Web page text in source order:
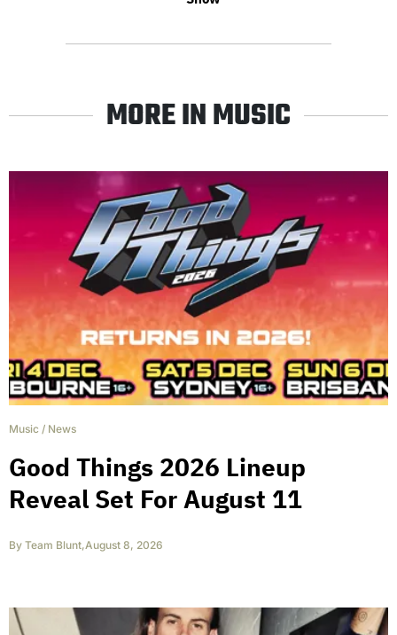
MORE IN MUSIC
Music / News
Good Things 2026 Lineup
Reveal Set For August 11
By Team Blunt,August 8, 2026